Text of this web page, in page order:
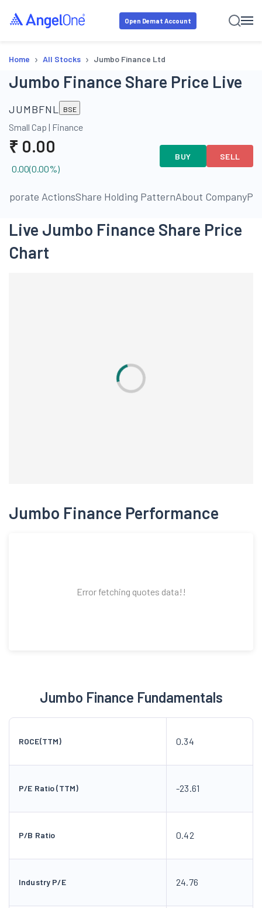
Open Demat Account
Home › All Stocks › Jumbo Finance Ltd
Jumbo Finance Share Price Live
JUMBFNL BSE
Small Cap | Finance
₹ 0.00
0.00(0.00%)
BUY SELL
ActionsShare Holding PatternAbout Company
Live Jumbo Finance Share Price
Chart
Jumbo Finance Performance
Error fetching quotes data!!
Jumbo Finance Fundamentals
ROCE(TTM) 0.34
P/E Ratio (TTM) -23.61
P/B Ratio 0.42
Industry P/E 24.76